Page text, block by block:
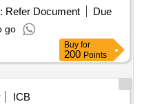
Refer Document
Due
go
Buy for
200 Points
ICB